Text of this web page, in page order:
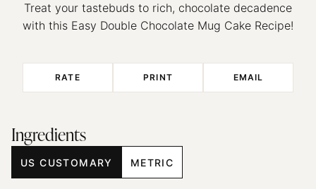
Treat your tastebuds to rich, chocolate decadence
with this Easy Double Chocolate Mug Cake Recipe!
RATE PRINT EMAIL
Ingredients
US CUSTOMARY METRIC